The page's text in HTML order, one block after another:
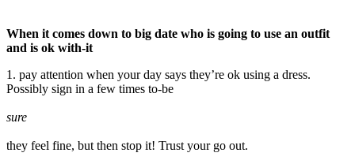
When it comes down to big date who is going to use an outfit
and is ok with-it
1. pay attention when your day says they’re ok using a dress.
Possibly sign in a few times to-be
sure
they feel fine, but then stop it! Trust your go out.